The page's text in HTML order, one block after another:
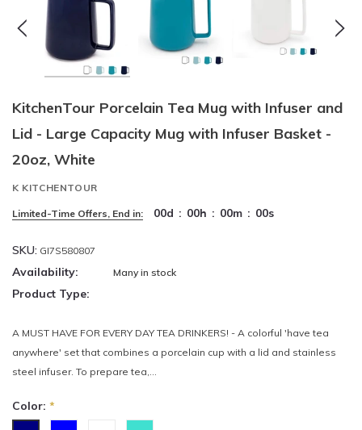
KitchenTour Porcelain Tea Mug with Infuser and
Lid - Large Capacity Mug with Infuser Basket -
20oz, White
K KITCHENTOUR
Limited-Time Offers, End in: 00d : 00h : 00m : 00s
SKU: GI7S580807
Availability: Many in stock
Product Type:
A MUST HAVE FOR EVERY DAY TEA DRINKERS! - A colorful 'have tea
anywhere' set that combines a porcelain cup with a lid and stainless
steel infuser. To prepare tea,...
Color: *